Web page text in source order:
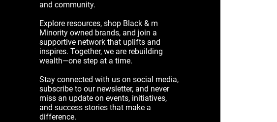
and community.
Explore resources, shop Black & m
Minority owned brands, and join a
supportive network that uplifts and
inspires. Together, we are rebuilding
wealth—one step at a time.
Stay connected with us on social media,
subscribe to our newsletter, and never
miss an update on events, initiatives,
and success stories that make a
difference.